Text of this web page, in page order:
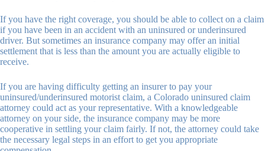
If you have the right coverage, you should be able to collect on a claim
if you have been in an accident with an uninsured or underinsured
driver. But sometimes an insurance company may offer an initial
settlement that is less than the amount you are actually eligible to
receive.
If you are having difficulty getting an insurer to pay your
uninsured/underinsured motorist claim, a Colorado uninsured claim
attorney could act as your representative. With a knowledgeable
attorney on your side, the insurance company may be more
cooperative in settling your claim fairly. If not, the attorney could take
the necessary legal steps in an effort to get you appropriate